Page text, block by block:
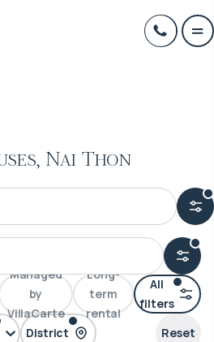
Nai Thon
District
Managed
by
VillaCarte
Long-
term
rental
Reset
All
filters